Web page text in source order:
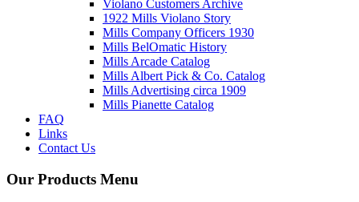
Violano Customers Archive
1922 Mills Violano Story
Mills Company Officers 1930
Mills BelOmatic History
Mills Arcade Catalog
Mills Albert Pick & Co. Catalog
Mills Advertising circa 1909
Mills Pianette Catalog
FAQ
Links
Contact Us
Our Products Menu